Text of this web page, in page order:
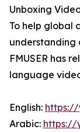
Unboxing
To help global
understanding
FMUSER has
language
English:
Arabic: https://